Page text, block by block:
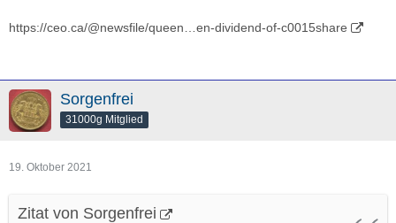
https://ceo.ca/@newsfile/queen…en-dividend-of-c0015share
Sorgenfrei
31000g Mitglied
19. Oktober 2021
Zitat von Sorgenfrei